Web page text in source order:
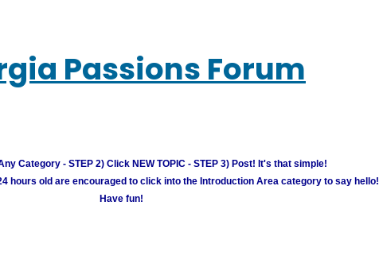
Passions Forum
Category - STEP 2) Click NEW TOPIC - STEP 3) Post! It's that simple!
hours old are encouraged to click into the Introduction Area category to say hello!
Have fun!